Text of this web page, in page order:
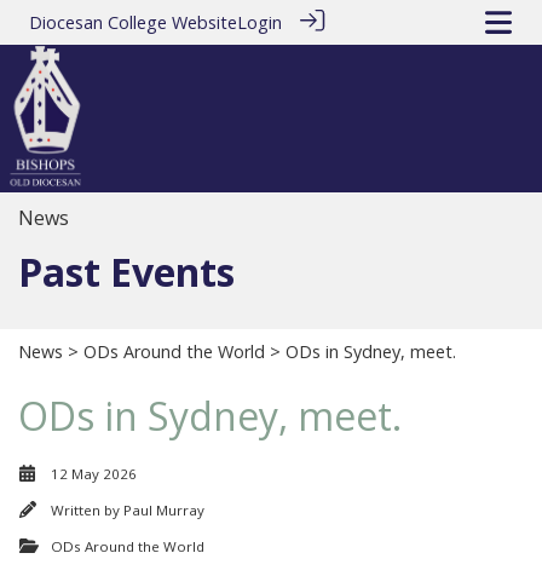
Diocesan College WebsiteLogin
News
Past Events
News > ODs Around the World > ODs in Sydney, meet.
ODs in Sydney, meet.
12 May 2026
Written by Paul Murray
ODs Around the World